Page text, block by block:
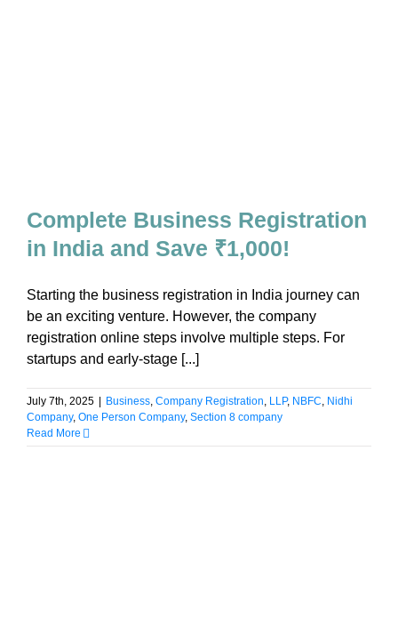
Complete Business Registration
in India and Save ₹1,000!
Starting the business registration in India journey can
be an exciting venture. However, the company
registration online steps involve multiple steps. For
startups and early-stage [...]
July 7th, 2025 | Business Company Registration LLP, NBFC Nidhi
Company, One Person Company, Section 8 company
Read More